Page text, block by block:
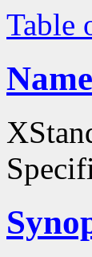
Table
Name